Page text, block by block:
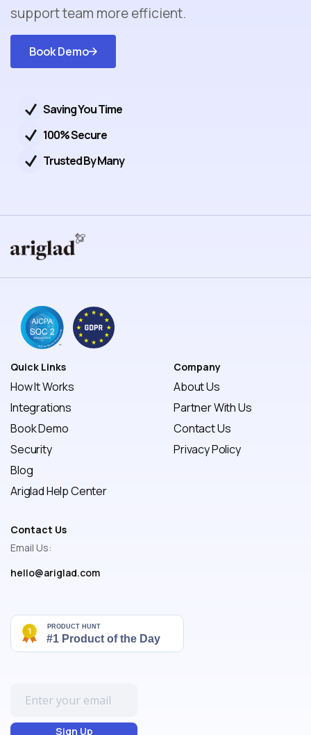
support team more efficient.
Book Demo
Get
Saving You Time
100% Secure
Trusted By Many
Quick Links
How It Works
Integrations
Book Demo
Security
Blog
Ariglad Help Center
Company
About Us
Partner With Us
Contact Us
Privacy Policy
Contact Us
Email Us:
hello@ariglad.com